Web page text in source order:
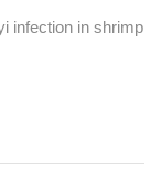
infection in shrimp